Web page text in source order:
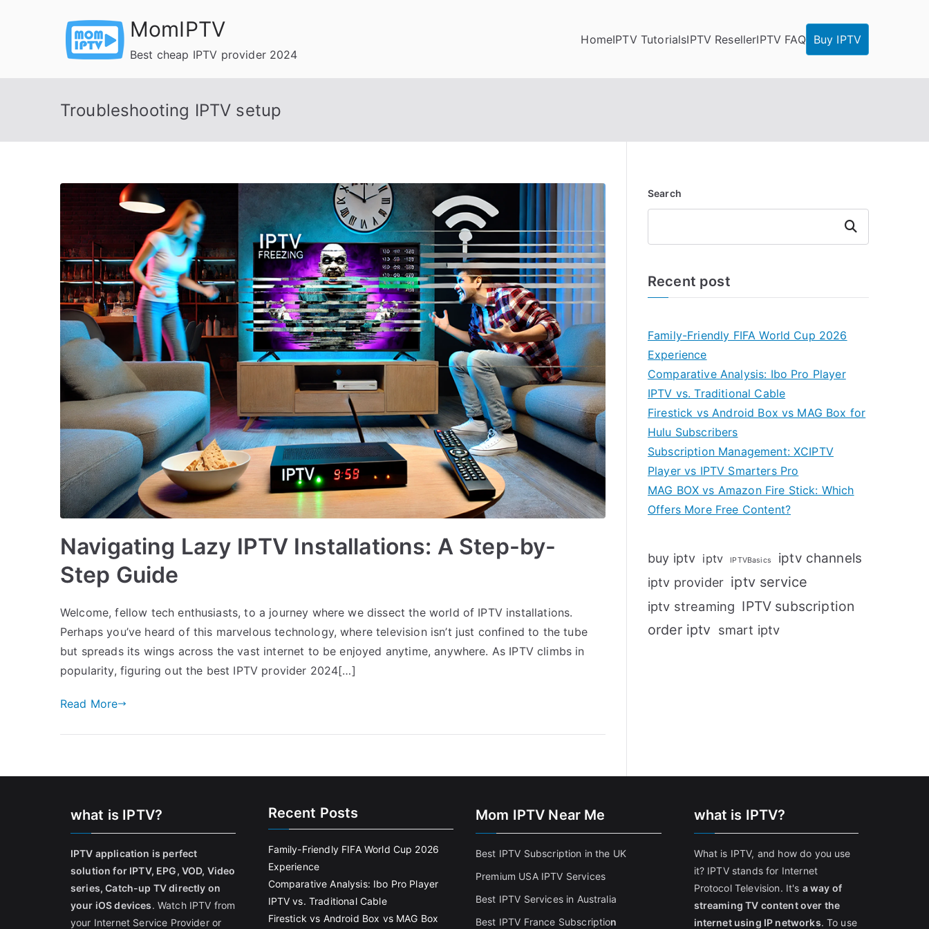
MomIPTV
Best cheap IPTV provider 2024
HomeIPTV TutorialsIPTV ResellerIPTV FAQ Buy IPTV
Troubleshooting IPTV setup
Navigating Lazy IPTV Installations: A Step-by-
Step Guide
Welcome, fellow tech enthusiasts, to a journey where we dissect the world of IPTV installations.
Perhaps you’ve heard of this marvelous technology, where television isn’t just confined to the tube
but spreads its wings across the vast internet to be enjoyed anytime, anywhere. As IPTV climbs in
popularity, figuring out the best IPTV provider 2024[…]
Read More
Search
Search
Recent post
Family-Friendly FIFA World Cup 2026
Experience
Comparative Analysis: Ibo Pro Player
IPTV vs. Traditional Cable
Firestick vs Android Box vs MAG Box for
Hulu Subscribers
Subscription Management: XCIPTV
Player vs IPTV Smarters Pro
MAG BOX vs Amazon Fire Stick: Which
Offers More Free Content?
buy iptv iptv IPTVBasics iptv channels
iptv provider iptv service
iptv streaming IPTV subscription
order iptv smart iptv
what is IPTV?
IPTV application is perfect
solution for IPTV, EPG, VOD, Video
series, Catch-up TV directly on
your iOS devices. Watch IPTV from
your Internet Service Provider or
Recent Posts
Family-Friendly FIFA World Cup 2026
Experience
Comparative Analysis: Ibo Pro Player
IPTV vs. Traditional Cable
Firestick vs Android Box vs MAG Box
Mom IPTV Near Me
Best IPTV Subscription in the UK
Premium USA IPTV Services
Best IPTV Services in Australia
Best IPTV France Subscription
what is IPTV?
What is IPTV, and how do you use
it? IPTV stands for Internet
Protocol Television. It's a way of
streaming TV content over the
internet using IP networks. To use